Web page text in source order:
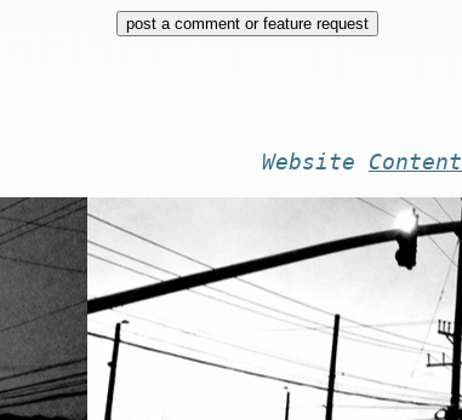
Website Content